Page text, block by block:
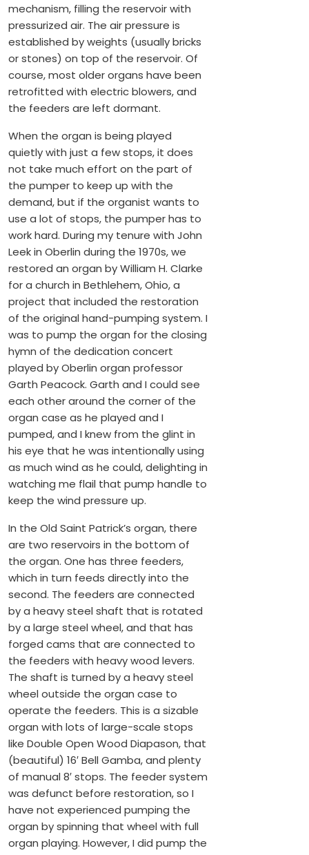
mechanism, filling the reservoir with
pressurized air. The air pressure is
established by weights (usually bricks
or stones) on top of the reservoir. Of
course, most older organs have been
retrofitted with electric blowers, and
the feeders are left dormant.
When the organ is being played
quietly with just a few stops, it does
not take much effort on the part of
the pumper to keep up with the
demand, but if the organist wants to
use a lot of stops, the pumper has to
work hard. During my tenure with John
Leek in Oberlin during the 1970s, we
restored an organ by William H. Clarke
for a church in Bethlehem, Ohio, a
project that included the restoration
of the original hand-pumping system. I
was to pump the organ for the closing
hymn of the dedication concert
played by Oberlin organ professor
Garth Peacock. Garth and I could see
each other around the corner of the
organ case as he played and I
pumped, and I knew from the glint in
his eye that he was intentionally using
as much wind as he could, delighting in
watching me flail that pump handle to
keep the wind pressure up.
In the Old Saint Patrick’s organ, there
are two reservoirs in the bottom of
the organ. One has three feeders,
which in turn feeds directly into the
second. The feeders are connected
by a heavy steel shaft that is rotated
by a large steel wheel, and that has
forged cams that are connected to
the feeders with heavy wood levers.
The shaft is turned by a heavy steel
wheel outside the organ case to
operate the feeders. This is a sizable
organ with lots of large-scale stops
like Double Open Wood Diapason, that
(beautiful) 16′ Bell Gamba, and plenty
of manual 8′ stops. The feeder system
was defunct before restoration, so I
have not experienced pumping the
organ by spinning that wheel with full
organ playing. However, I did pump the